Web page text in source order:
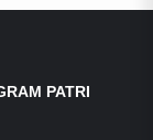
PATRI